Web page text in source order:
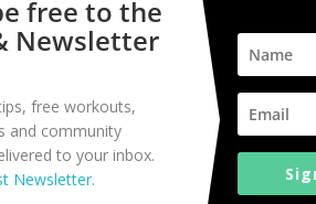
yoga a try. Practicing yogis will also
free to the
Newsletter
free workouts,
and community
to your inbox.
Newsletter.